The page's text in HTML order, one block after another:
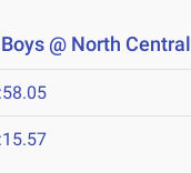
@ North Central